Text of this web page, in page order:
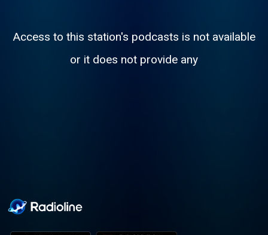
Access to this station's podcasts is not available
or it does not provide any